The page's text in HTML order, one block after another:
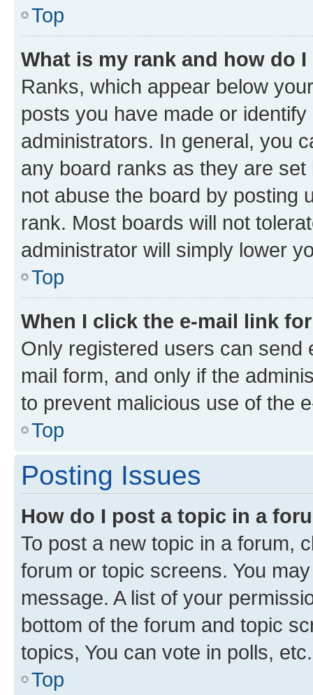
Top
What is my rank and how do
Ranks, which appear below
posts you have made or
administrators. In general, you
any board ranks as they are
not abuse the board by posting
rank. Most boards will not
administrator will simply lower
Top
When I click the e-mail link
Only registered users can send
mail form, and only if the
to prevent malicious use of the
Top
Posting Issues
How do I post a topic in a
To post a new topic in a forum,
forum or topic screens. You
message. A list of your
bottom of the forum and topic
topics, You can vote in polls, etc.
Top